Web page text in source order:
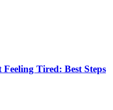
Tired: Best Steps